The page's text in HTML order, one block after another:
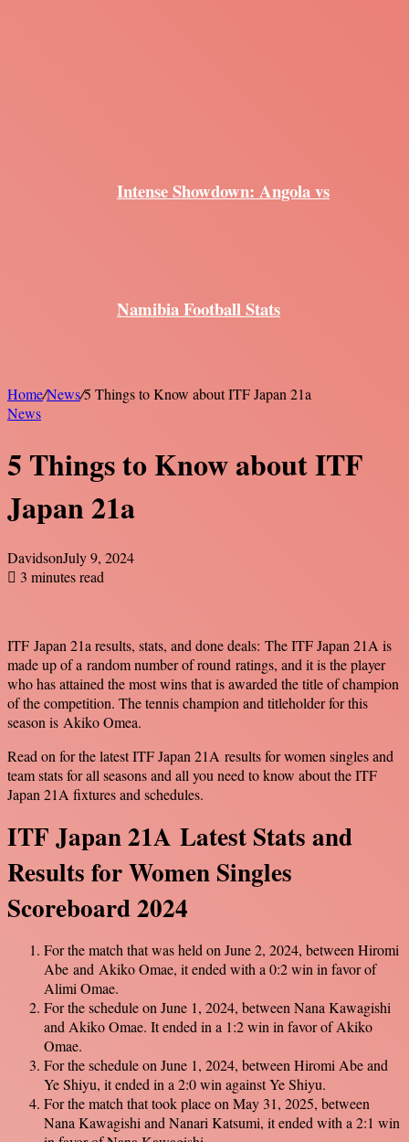
Intense Showdown: Angola vs
Namibia Football Stats
Home/News/5 Things to Know about ITF Japan 21a
News
5 Things to Know about ITF
Japan 21a
DavidsonJuly 9, 2024
3 minutes read
ITF Japan 21a results, stats, and done deals: The ITF Japan 21A is
made up of a random number of round ratings, and it is the player
who has attained the most wins that is awarded the title of champion
of the competition. The tennis champion and titleholder for this
season is Akiko Omea.
Read on for the latest ITF Japan 21A results for women singles and
team stats for all seasons and all you need to know about the ITF
Japan 21A fixtures and schedules.
ITF Japan 21A Latest Stats and
Results for Women Singles
Scoreboard 2024
For the match that was held on June 2, 2024, between Hiromi
Abe and Akiko Omae, it ended with a 0:2 win in favor of
Alimi Omae.
For the schedule on June 1, 2024, between Nana Kawagishi
and Akiko Omae. It ended in a 1:2 win in favor of Akiko
Omae.
For the schedule on June 1, 2024, between Hiromi Abe and
Ye Shiyu, it ended in a 2:0 win against Ye Shiyu.
For the match that took place on May 31, 2025, between
Nana Kawagishi and Nanari Katsumi, it ended with a 2:1 win